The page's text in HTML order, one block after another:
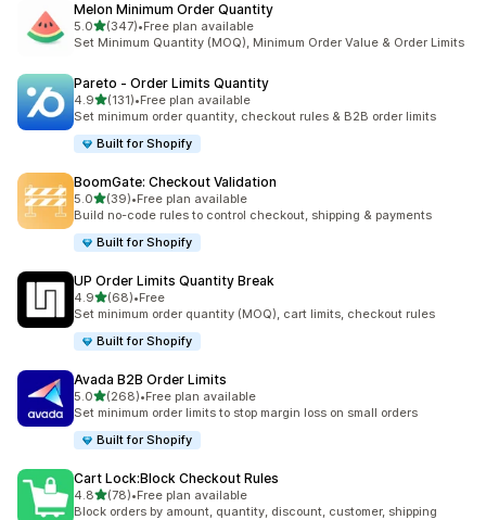
Melon Minimum Order Quantity
5.0out of 5 stars
(347)
347 total reviews
•Free plan available
Set Minimum Quantity (MOQ), Minimum Order Value & Order Limits
Pareto ‑ Order Limits Quantity
4.9out of 5 stars
(131)
131 total reviews
•Free plan available
Set minimum order quantity, checkout rules & B2B order limits
Built for Shopify
BoomGate: Checkout Validation
5.0out of 5 stars
(39)
39 total reviews
•Free plan available
Build no-code rules to control checkout, shipping & payments
Built for Shopify
UP Order Limits Quantity Break
4.9out of 5 stars
(68)
68 total reviews
•Free
Set minimum order quantity (MOQ), cart limits, checkout rules
Built for Shopify
Avada B2B Order Limits
5.0out of 5 stars
(268)
268 total reviews
•Free plan available
Set minimum order limits to stop margin loss on small orders
Built for Shopify
Cart Lock:Block Checkout Rules
4.8out of 5 stars
(78)
78 total reviews
•Free plan available
Block orders by amount, quantity, discount, customer, shipping